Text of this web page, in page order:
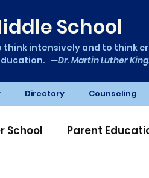
School
intensively and to think
—Dr. Martin Luther
Directory Counseling
School Parent